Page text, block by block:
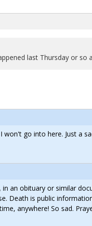
last Thursday or so
go into here. Just a
an obituary or similar
Death is public
anywhere! So sad.